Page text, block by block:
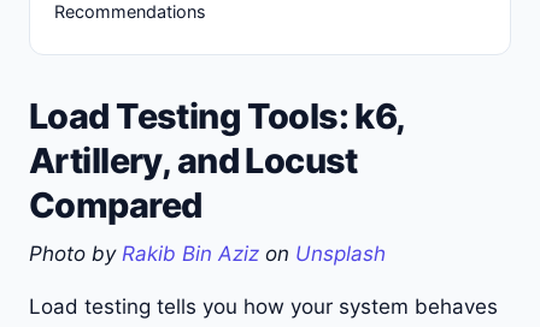
Recommendations
Load Testing Tools: k6,
Artillery, and Locust
Compared
Photo by Rakib Bin Aziz on Unsplash
Load testing tells you how your system behaves